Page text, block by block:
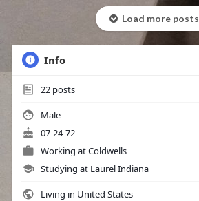
Load more posts
Info
22posts
Male
07-24-72
Working at Coldwells
Studying at Laurel Indiana
Living in United States